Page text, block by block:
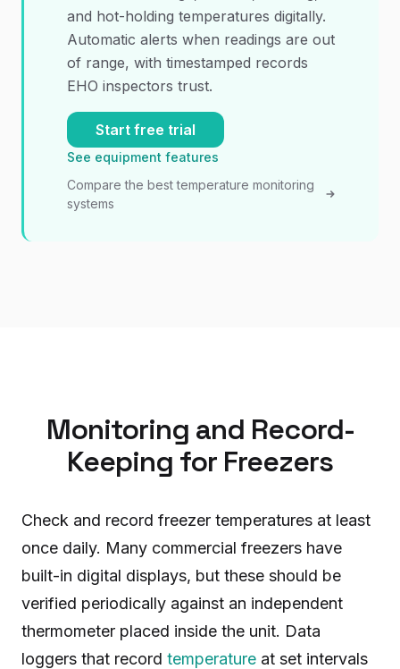
and hot-holding temperatures digitally.
Automatic alerts when readings are out
of range, with timestamped records
EHO inspectors trust.
Start free trial
See equipment features
Compare the best temperature monitoring
systems
Monitoring and Record-
Keeping for Freezers
Check and record freezer temperatures at least
once daily. Many commercial freezers have
built-in digital displays, but these should be
verified periodically against an independent
thermometer placed inside the unit. Data
loggers that record temperature at set intervals